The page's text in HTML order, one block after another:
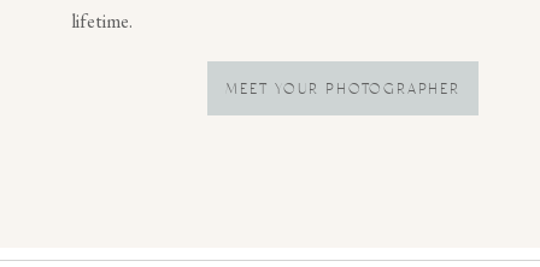
MEET YOUR PHOTOGRAPHER
lifetime.